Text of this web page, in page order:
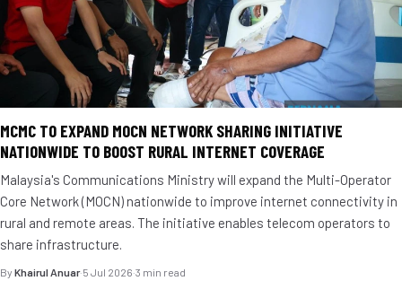
MCMC TO EXPAND MOCN NETWORK SHARING INITIATIVE
NATIONWIDE TO BOOST RURAL INTERNET COVERAGE
Malaysia's Communications Ministry will expand the Multi-Operator
Core Network (MOCN) nationwide to improve internet connectivity in
rural and remote areas. The initiative enables telecom operators to
share infrastructure.
By Khairul Anuar·5 Jul 2026·3 min read